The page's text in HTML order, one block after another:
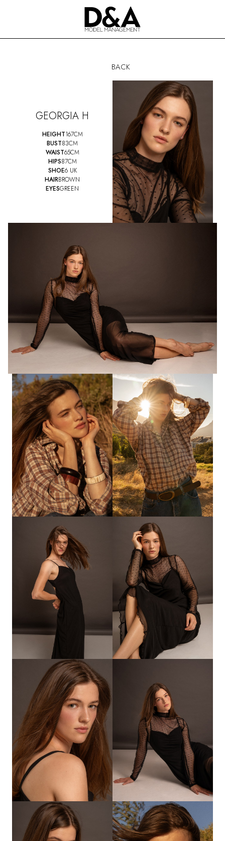
BACK
GEORGIA H
HEIGHT167CM
BUST83CM
WAIST65CM
HIPS87CM
SHOE6 UK
HAIRBROWN
EYESGREEN